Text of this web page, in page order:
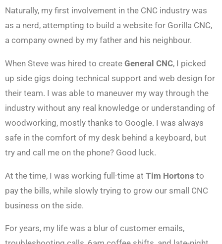
Naturally, my first involvement in the CNC industry was
as a nerd, attempting to build a website for Gorilla CNC,
a company owned by my father and his neighbour.
When Steve was hired to create General CNC, I picked
up side gigs doing technical support and web design for
their team. I was able to maneuver my way through the
industry without any real knowledge or understanding of
woodworking, mostly thanks to Google. I was always
safe in the comfort of my desk behind a keyboard, but
try and call me on the phone? Good luck.
At the time, I was working full-time at Tim Hortons to
pay the bills, while slowly trying to grow our small CNC
business on the side.
For years, my life was a blur of customer emails,